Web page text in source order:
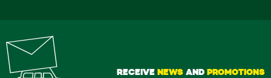
RECEIVE NEWSAND PROMOTIONS